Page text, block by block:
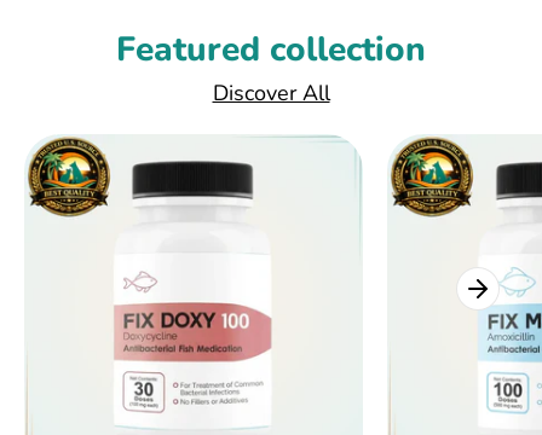
Featured collection
Discover All